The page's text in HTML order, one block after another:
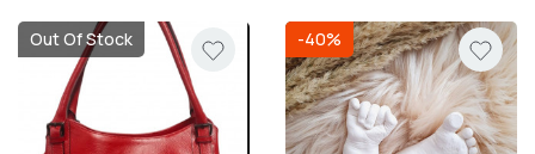
Out Of Stock -40%